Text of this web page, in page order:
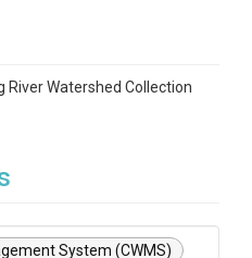
River Watershed Collection
System (CWMS)